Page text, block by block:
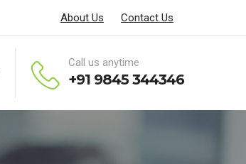
About Us Contact Us
Call us anytime
+91 9845 344346